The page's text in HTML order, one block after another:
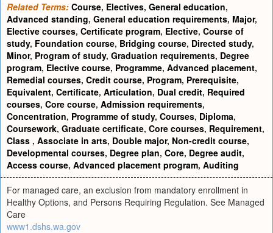
Related Terms: Course, Electives, General education,
Advanced standing, General education requirements, Major,
Elective courses, Certificate program, Elective, Course of
study, Foundation course, Bridging course, Directed study,
Minor, Program of study, Graduation requirements, Degree
program, Elective course, Programme, Advanced placement,
Remedial courses, Credit course, Program, Prerequisite,
Equivalent, Certificate, Articulation, Dual credit, Required
courses, Core course, Admission requirements,
Concentration, Programme of study, Courses, Diploma,
Coursework, Graduate certificate, Core courses, Requirement,
Class , Associate in arts, Double major, Non-credit course,
Developmental courses, Degree plan, Core, Degree audit,
Access course, Advanced placement program, Auditing
For managed care, an exclusion from mandatory enrollment in
Healthy Options, and Persons Requiring Regulation. See Managed
Care
www1.dshs.wa.gov